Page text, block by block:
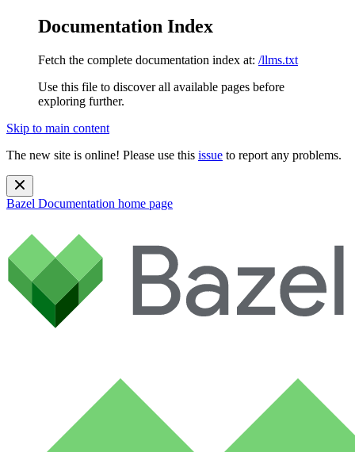
Documentation Index
Fetch the complete documentation index at: /llms.txt
Use this file to discover all available pages before
exploring further.
Skip to main content
The new site is online! Please use this issue to report any problems.
Bazel Documentation home page